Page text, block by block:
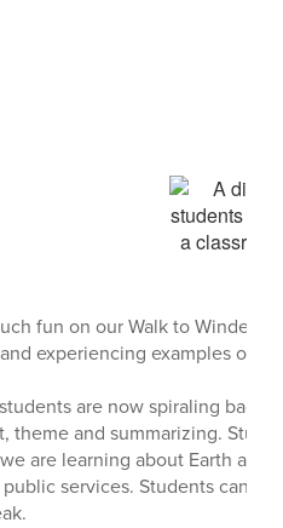
fun on our Walk to
experiencing examples of
are now spiraling back
theme and summarizing.
are learning about Earth
services. Students can